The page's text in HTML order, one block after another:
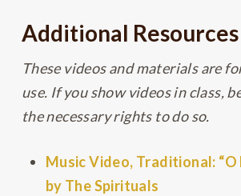
Additional Resources
These videos and materials are
use. If you show videos in class,
the necessary rights to do so.
Music Video, Traditional:
by The Spirituals